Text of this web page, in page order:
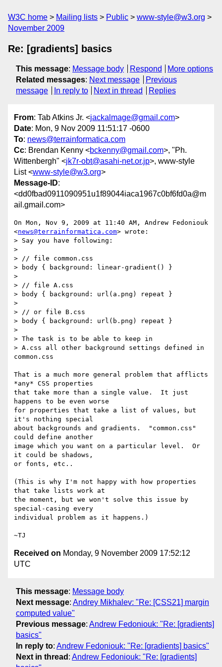
W3C home Mailing lists Public
www-style@w3.org
November 2009
Re: [gradients] basics
This message: Message body Respond
More options
Related messages: Next message
Previous
message
In reply to Next in thread Replies
From: Tab Atkins Jr. <jackalmage@gmail.com>
Date: Mon, 9 Nov 2009 11:51:17 -0600
To: news@terrainformatica.com
Cc: Brendan Kenny <bckenny@gmail.com>, "Ph.
Wittenbergh" <jk7r-obt@asahi-net.or.jp>, www-style
List <www-style@w3.org>
Message-ID:
<dd0fbad0911090951u1f89044iaca1967c0bf6fd0a@m
ail.gmail.com>
On Mon, Nov 9, 2009 at 11:40 AM, Andrew Fedoniouk
<news@terrainformatica.com> wrote:
> Say you have following:
>
> // file common.css
> body { background: linear-gradient() }
>
> // file A.css
> body { background: url(a.png) repeat }
>
> // or file B.css
> body { background: url(b.png) repeat }
>
> The task is to be able to keep in
> A.css all other background settings defined in
common.css
That is a much more general problem that afflicts
*any* CSS properties
that take more than a single value.  It just
happens to be even worse
for properties that take a list of values, but
it's nothing special
about backgrounds and gradients.  "common.css"
could define another
image which you want on a particular level.  Or
it could be shadows,
or fonts, etc..
(This is why I'm not happy with how properties
that take lists work at
the moment, but we won't solve this issue by
special-casing every
individual problem as it happens.)
Received on Monday, 9 November 2009 17:52:12
UTC
This message: Message body
Next message: Andrey Mikhalev: "Re: [CSS21] margin
computed value"
Previous message: Andrew Fedoniouk: "Re: [gradients]
basics"
In reply to: Andrew Fedoniouk: "Re: [gradients] basics"
Next in thread : Andrew Fedoniouk: "Re: [gradients]